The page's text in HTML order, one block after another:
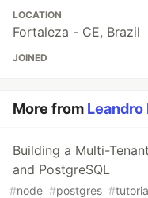
LOCATION
Fortaleza - CE, Brazil
JOINED
More from Leandro
Building a Multi-
and PostgreSQL
#node #postgres #